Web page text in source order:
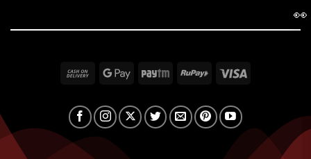
Cash
Delivery
Google Paytm RuPay
👀